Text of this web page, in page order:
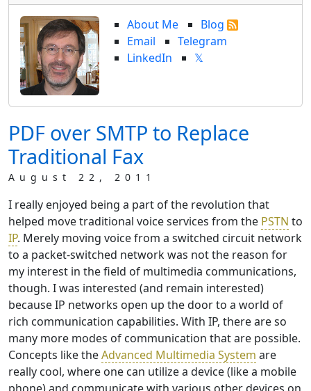
PDF over SMTP to Replace
Traditional Fax
August 22, 2011
I really enjoyed being a part of the revolution that
helped move traditional voice services from the PSTN to
IP. Merely moving voice from a switched circuit network
to a packet-switched network was not the reason for
my interest in the field of multimedia communications,
though. I was interested (and remain interested)
because IP networks open up the door to a world of
rich communication capabilities. With IP, there are so
many more modes of communication that are possible.
Concepts like theAdvanced Multimedia System are
really cool, where one can utilize a device (like a mobile
phone) and communicate with various other devices on
About Me
Blog
Email
Telegram
LinkedIn
𝕏